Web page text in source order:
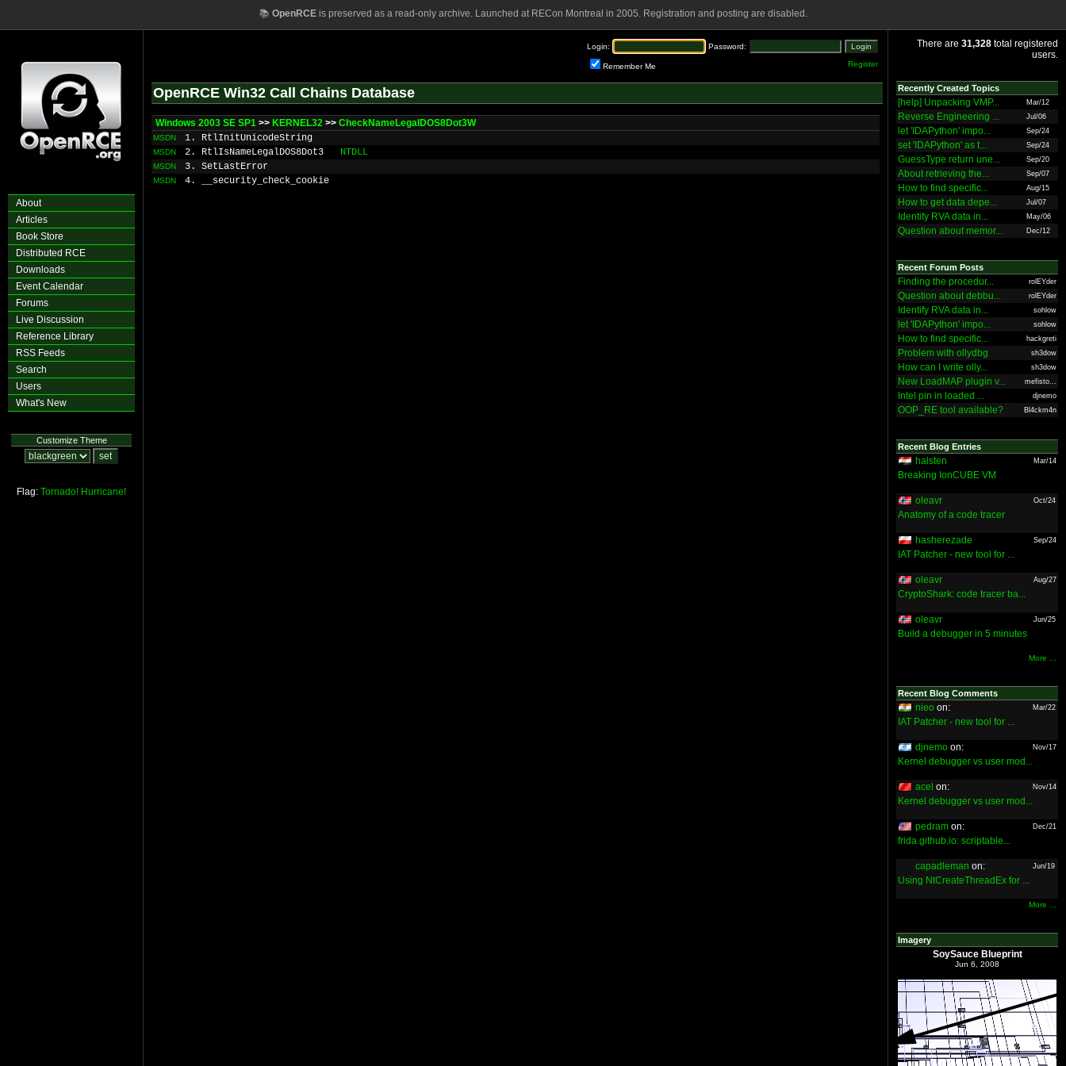
📚 OpenRCEis preserved as a read-only archive. Launched at RECon Montreal in 2005. Registration and posting are disabled.
About
Articles
Book Store
Distributed RCE
Downloads
Event Calendar
Forums
Live Discussion
Reference Library
RSS Feeds
Search
Users
What's New
Customize Theme
Flag: Tornado! Hurricane!
Login: Password:
Remember Me Register
OpenRCE Win32 Call Chains Database
Windows 2003 SE SP1 >> KERNEL32 >> CheckNameLegalDOS8Dot3W
MSDN 1. RtlInitUnicodeString
MSDN 2. RtlIsNameLegalDOS8Dot3 NTDLL
MSDN 3. SetLastError
MSDN 4. __security_check_cookie
There are 31,328 total registered
users.
Recently Created Topics
[help] Unpacking VMP... Mar/12
Reverse Engineering ... Jul/06
let 'IDAPython' impo... Sep/24
set 'IDAPython' as t... Sep/24
GuessType return une... Sep/20
About retrieving the... Sep/07
How to find specific... Aug/15
How to get data depe... Jul/07
Identify RVA data in... May/06
Question about memor... Dec/12
Recent Forum Posts
Finding the procedur... rolEYder
Question about debbu... rolEYder
Identify RVA data in... sohlow
let 'IDAPython' impo... sohlow
How to find specific... hackgreti
Problem with ollydbg sh3dow
How can I write olly... sh3dow
New LoadMAP plugin v... mefisto...
Intel pin in loaded ... djnemo
OOP_RE tool available? Bl4ckm4n
Recent Blog Entries
halsten Mar/14
Breaking IonCUBE VM
oleavr Oct/24
Anatomy of a code tracer
hasherezade Sep/24
IAT Patcher - new tool for ...
oleavr Aug/27
CryptoShark: code tracer ba...
oleavr Jun/25
Build a debugger in 5 minutes
More ...
Recent Blog Comments
nieo on: Mar/22
IAT Patcher - new tool for ...
djnemo on: Nov/17
Kernel debugger vs user mod...
acel on: Nov/14
Kernel debugger vs user mod...
pedram on: Dec/21
frida.github.io: scriptable...
capadleman on: Jun/19
Using NtCreateThreadEx for ...
More ...
Imagery
SoySauce Blueprint
Jun 6, 2008